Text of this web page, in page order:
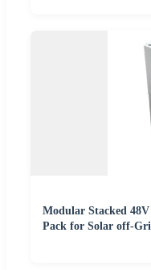
Modular Stacked
Pack for Solar off-